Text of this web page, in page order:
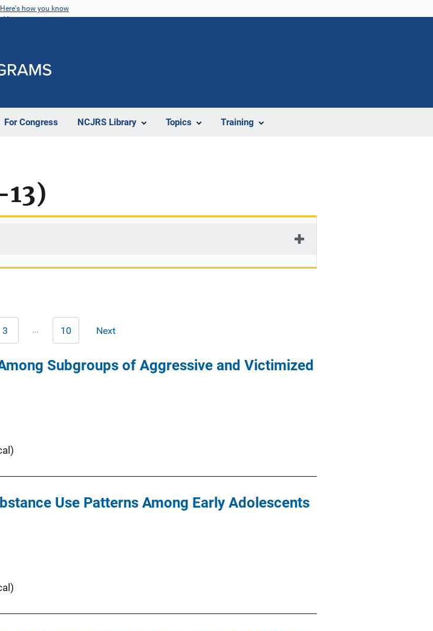
Here's how you know
For Congress NCJRS Library Topics Training
13)
Page
3 … Last
page
10 Next
Next
Subgroups of Aggressive and Victimized
Use Patterns Among Early Adolescents